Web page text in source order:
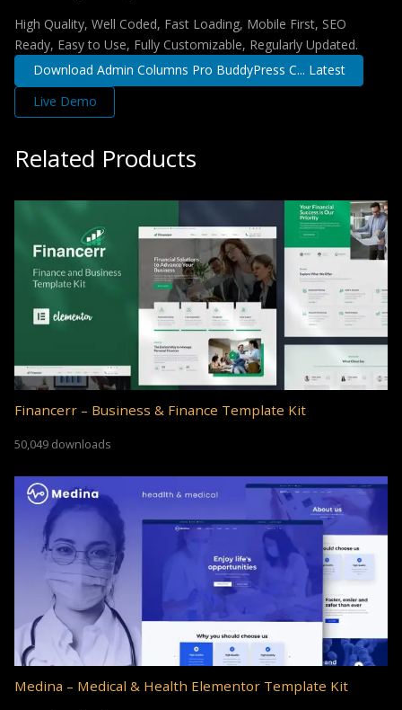
High Quality, Well Coded, Fast Loading, Mobile First, SEO
Ready, Easy to Use, Fully Customizable, Regularly Updated.
Download Admin Columns Pro BuddyPress C... Latest
Live Demo
Related Products
Financerr – Business & Finance Template Kit
50,049 downloads
Medina – Medical & Health Elementor Template Kit